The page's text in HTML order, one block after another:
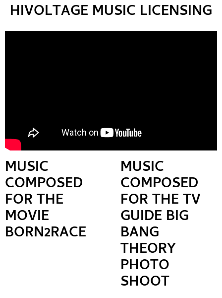
HIVOLTAGE MUSIC LICENSING
MUSIC
COMPOSED
FOR THE
MOVIE
BORN2RACE
MUSIC
COMPOSED
FOR THE TV
GUIDE BIG
BANG
THEORY
PHOTO
SHOOT